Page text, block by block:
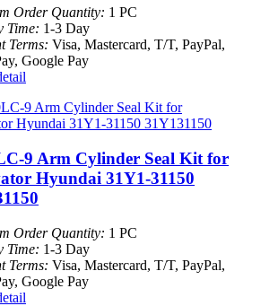
Order Quantity: 1 PC
Time: 1-3 Day
Terms: Visa, Mastercard, T/T, PayPal,
Google Pay
9 Arm Cylinder Seal Kit for
Hyundai 31Y1-31150
Order Quantity: 1 PC
Time: 1-3 Day
Terms: Visa, Mastercard, T/T, PayPal,
Google Pay